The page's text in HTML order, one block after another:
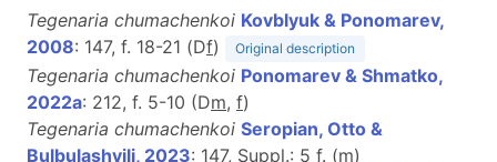
Tegenaria chumachenkoi Kovblyuk & Ponomarev,
2008: 147, f. 18-21 (Df) Original description
Tegenaria chumachenkoi Ponomarev & Shmatko,
2022a: 212, f. 5-10 (Dm, f)
Tegenaria chumachenkoi Seropian, Otto &
Bulbulashvili, 2023: 147, Suppl.: 5 f. (m)